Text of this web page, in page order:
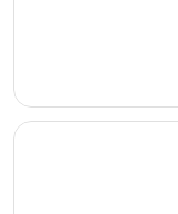
The Pfister Hotel